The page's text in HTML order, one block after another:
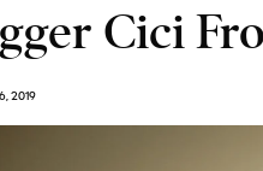
Cici
2019